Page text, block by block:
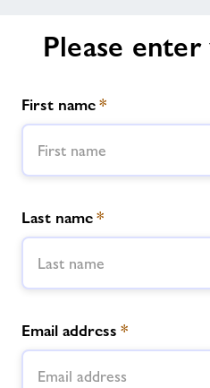
Please
First name*
Last name*
Email address *